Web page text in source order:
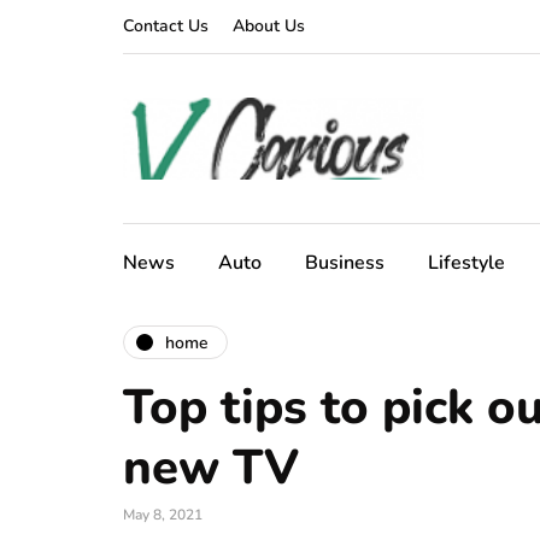
Contact Us About Us
News Auto Business Lifestyle
home
Top tips to pick
new TV
May 8, 2021